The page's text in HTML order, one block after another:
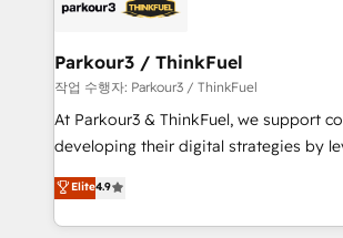
strategies that integrate data-driven
companies scale faster and smarter. 🔹 BOOMS:
Demand generation for all your buyers With BOOMS,
you invest in 100% of your buyers,
growth and positioning yourself as an
transformation process A methodology
implement HubSpot effectively and
Parkour3 / ThinkFuel
작업 수행자: Parkour3 / ThinkFuel
At Parkour3 & ThinkFuel, we support
developing their digital strategies by
technologies and automating their
sales processes to generate growth.
from Strategy to Operations. We
Elite4.9